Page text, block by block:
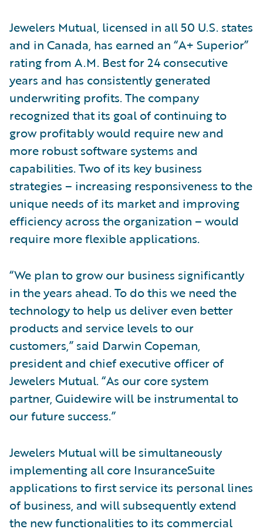
Jewelers Mutual, licensed in all 50 U.S. states
and in Canada, has earned an “A+ Superior”
rating from A.M. Best for 24 consecutive
years and has consistently generated
underwriting profits. The company
recognized that its goal of continuing to
grow profitably would require new and
more robust software systems and
capabilities. Two of its key business
strategies – increasing responsiveness to the
unique needs of its market and improving
efficiency across the organization – would
require more flexible applications.
“We plan to grow our business significantly
in the years ahead. To do this we need the
technology to help us deliver even better
products and service levels to our
customers,” said Darwin Copeman,
president and chief executive officer of
Jewelers Mutual. “As our core system
partner, Guidewire will be instrumental to
our future success.”
Jewelers Mutual will be simultaneously
implementing all core InsuranceSuite
applications to first service its personal lines
of business, and will subsequently extend
the new functionalities to its commercial